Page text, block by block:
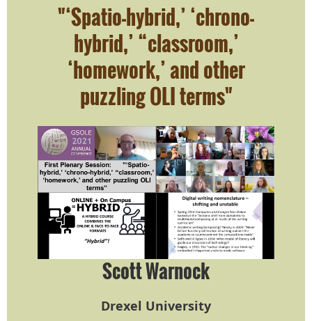
"‘Spatio-hybrid,’ ‘chrono-
hybrid,’ “classroom,’
‘homework,’ and other
puzzling OLI terms"
Scott Warnock
Drexel University